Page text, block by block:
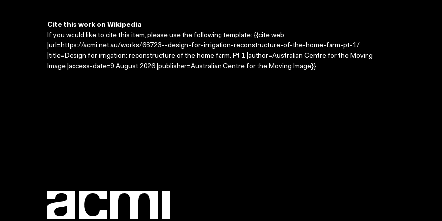
Cite this work on Wikipedia
If you would like to cite this item, please use the following template: {{cite web
|url=https://acmi.net.au/works/66723--design-for-irrigation-reconstructure-of-the-home-farm-pt-1/
|title=Design for irrigation: reconstructure of the home farm. Pt 1 |author=Australian Centre for the Moving
Image |access-date=9 August 2026 |publisher=Australian Centre for the Moving Image}}